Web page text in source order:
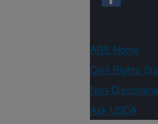
ARS Home
Civil Rights
Non-
Ask USDA